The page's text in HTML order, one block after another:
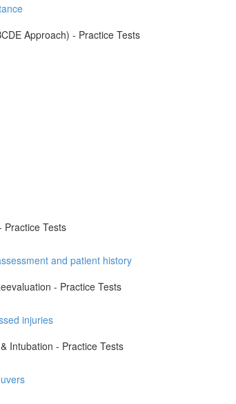
Approach) - Practice Tests
Practice Tests
and patient history
- Practice Tests
injuries
Intubation - Practice Tests